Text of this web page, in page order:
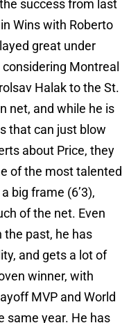
success from last
Wins with Roberto
great under
Montreal
Halak to the St.
net, and while he is
that can just blow
about Price, they
of the most talented
big frame (6’3),
of the net. Even
the past, he has
and gets a lot of
winner, with
MVP and World
same year. He has